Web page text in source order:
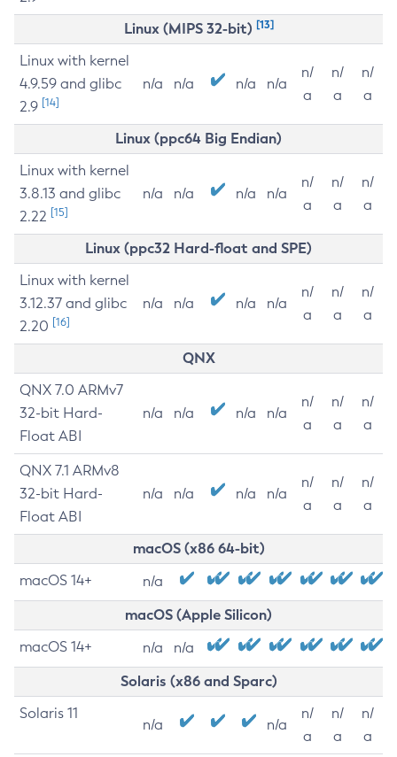
Linux (MIPS 32-bit) [13]
Linux with kernel
4.9.59 and glibc
2.9 [14]
n/a n/a n/a n/a
n/
a
n/
a
n/
a
Linux (ppc64 Big Endian)
Linux with kernel
3.8.13 and glibc
2.22 [15]
n/a n/a n/a n/a
n/
a
n/
a
n/
a
Linux (ppc32 Hard-float and SPE)
Linux with kernel
3.12.37 and glibc
2.20 [16]
n/a n/a n/a n/a
n/
a
n/
a
n/
a
QNX
QNX 7.0 ARMv7
32-bit Hard-
Float ABI
n/a n/a n/a n/a
n/
a
n/
a
n/
a
QNX 7.1 ARMv8
32-bit Hard-
Float ABI
n/a n/a n/a n/a
n/
a
n/
a
n/
a
macOS (x86 64-bit)
macOS 14+ n/a
macOS (Apple Silicon)
macOS 14+ n/a n/a
Solaris (x86 and Sparc)
Solaris 11
n/a n/a
n/
a
n/
a
n/
a